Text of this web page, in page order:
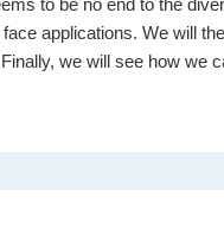
applications. We will
we will see how we